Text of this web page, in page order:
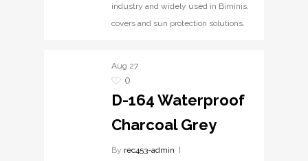
industry and widely used in Biminis,
covers and sun protection solutions.
Aug 27
0
D-164 Waterproof
Charcoal Grey
By rec453-admin